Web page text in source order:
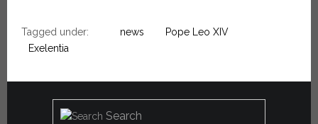
Tagged under: news
Pope Leo XIV
Exelentia
Search